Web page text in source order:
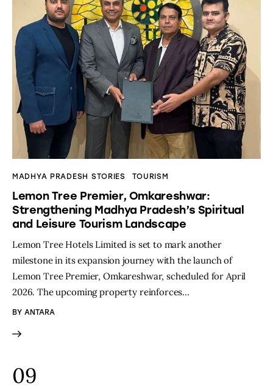
MADHYA PRADESH STORIES TOURISM
Lemon Tree Premier, Omkareshwar:
Strengthening Madhya Pradesh’s Spiritual
and Leisure Tourism Landscape
Lemon Tree Hotels Limited is set to mark another
milestone in its expansion journey with the launch of
Lemon Tree Premier, Omkareshwar, scheduled for April
2026. The upcoming property reinforces…
BY ANTARA
09